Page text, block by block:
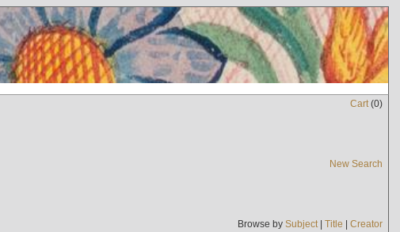
Cart(0)
New Search
Browse by Subject| Title | Creator